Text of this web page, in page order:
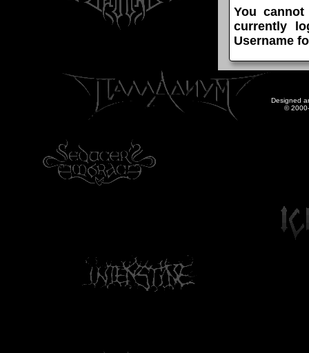
You
currently
Username
Designed
©